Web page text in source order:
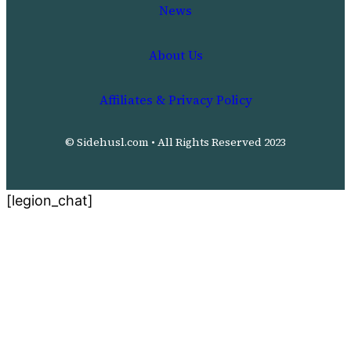
News
About Us
Affiliates & Privacy Policy
© Sidehusl.com • All Rights Reserved 2023
[legion_chat]